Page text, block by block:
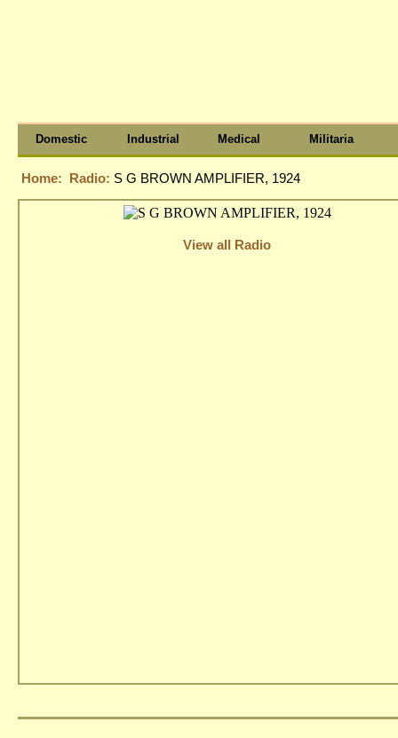
Domestic Industrial Medical Militaria
Home: Radio: S G BROWN AMPLIFIER, 1924
View all Radio